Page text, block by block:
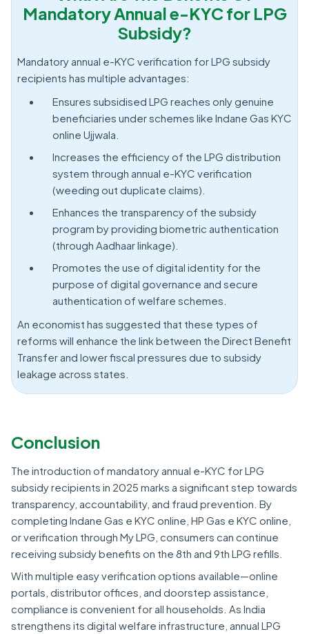
Mandatory Annual e-KYC for LPG
Subsidy?
Mandatory annual e-KYC verification for LPG subsidy
recipients has multiple advantages:
Ensures subsidised LPG reaches only genuine
beneficiaries under schemes like Indane Gas KYC
online Ujjwala.
Increases the efficiency of the LPG distribution
system through annual e-KYC verification
(weeding out duplicate claims).
Enhances the transparency of the subsidy
program by providing biometric authentication
(through Aadhaar linkage).
Promotes the use of digital identity for the
purpose of digital governance and secure
authentication of welfare schemes.
An economist has suggested that these types of
reforms will enhance the link between the Direct Benefit
Transfer and lower fiscal pressures due to subsidy
leakage across states.
Conclusion
The introduction of mandatory annual e-KYC for LPG
subsidy recipients in 2025 marks a significant step towards
transparency, accountability, and fraud prevention. By
completing Indane Gas e KYC online, HP Gas e KYC online,
or verification through My LPG, consumers can continue
receiving subsidy benefits on the 8th and 9th LPG refills.
With multiple easy verification options available—online
portals, distributor offices, and doorstep assistance,
compliance is convenient for all households. As India
strengthens its digital welfare infrastructure, annual LPG